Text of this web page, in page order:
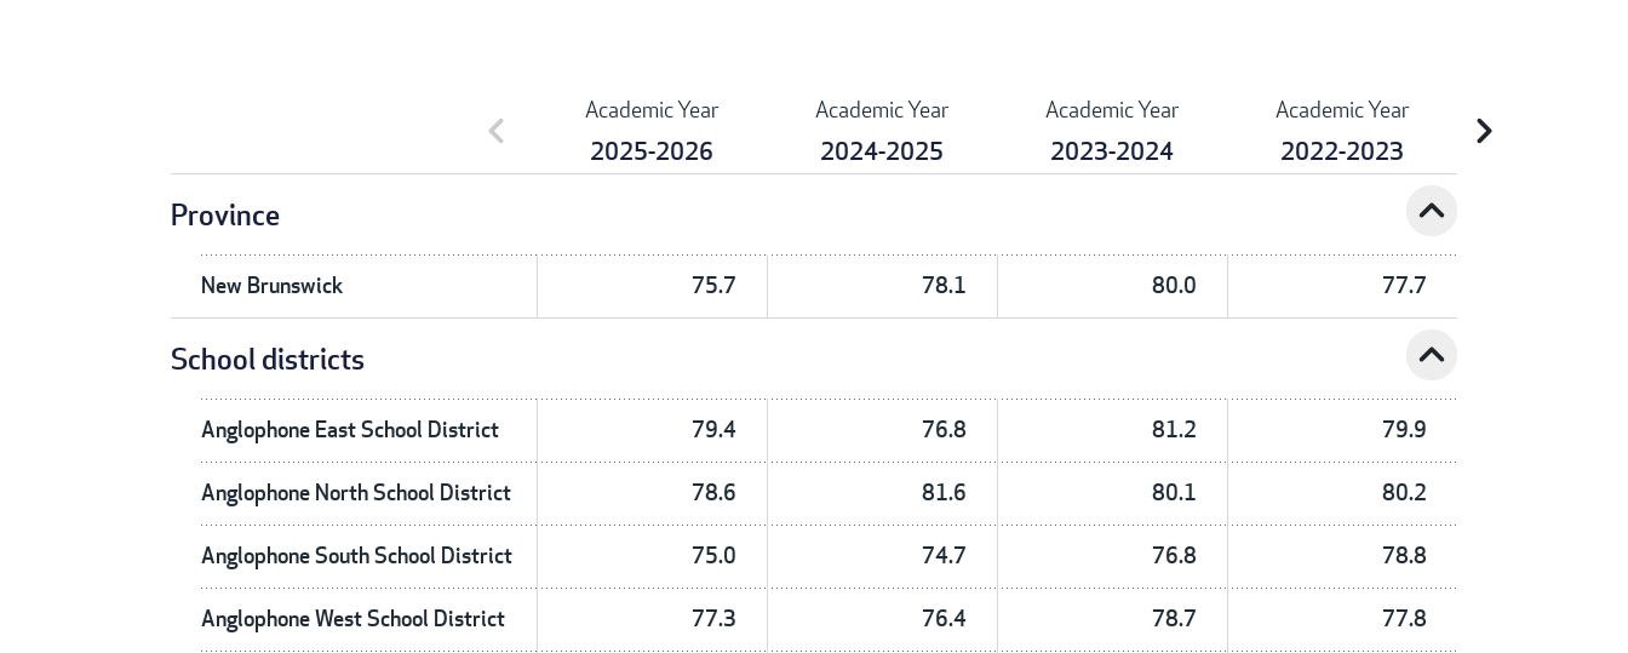
Academic Year
2025-2026
Academic Year
2024-2025
Academic Year
2023-2024
Academic Year
2022-2023
chevron_left chevron_right
Province expand_less
New Brunswick 75.7 78.1 80.0 77.7
School districts expand_less
Anglophone East School District 79.4 76.8 81.2 79.9
Anglophone North School District 78.6 81.6 80.1 80.2
Anglophone South School District 75.0 74.7 76.8 78.8
Anglophone West School District 77.3 76.4 78.7 77.8